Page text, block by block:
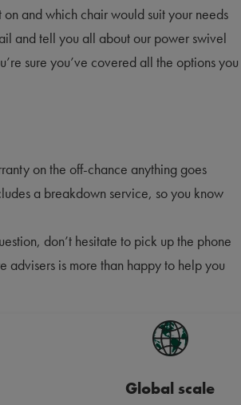
and which chair would suit your needs
and tell you all about our power swivel
sure you’ve covered all the options you
on the off-chance anything goes
a breakdown service, so you know
don’t hesitate to pick up the phone
advisers is more than happy to help you
Global scale